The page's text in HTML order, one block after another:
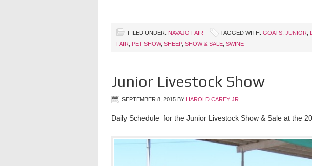
FILED UNDER: NAVAJO FAIR TAGGED WITH: GOATS JUNIOR
FAIR
PET SHOW, SHEEP, SHOW & SALE SWINE
Junior Livestock Show
SEPTEMBER 8, 2015 BY HAROLD CAREY JR
Daily Schedule for the Junior Livestock Show & Sale at the